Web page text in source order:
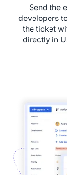
Send the
developers
the ticket
directly in